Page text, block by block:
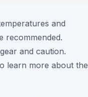
and
recommended.
and caution.
learn more about the